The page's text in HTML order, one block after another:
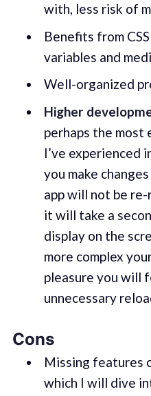
with, less risk of
Benefits from
variables and
Well-organized
Higher
perhaps the most
I’ve experienced
you make
app will not be
it will take a
display on the
more complex
pleasure you will
unnecessary
Cons
Missing features
which I will dive